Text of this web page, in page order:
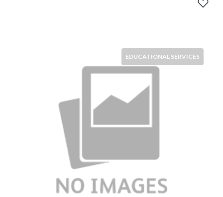
EDUCATIONAL SERVICES